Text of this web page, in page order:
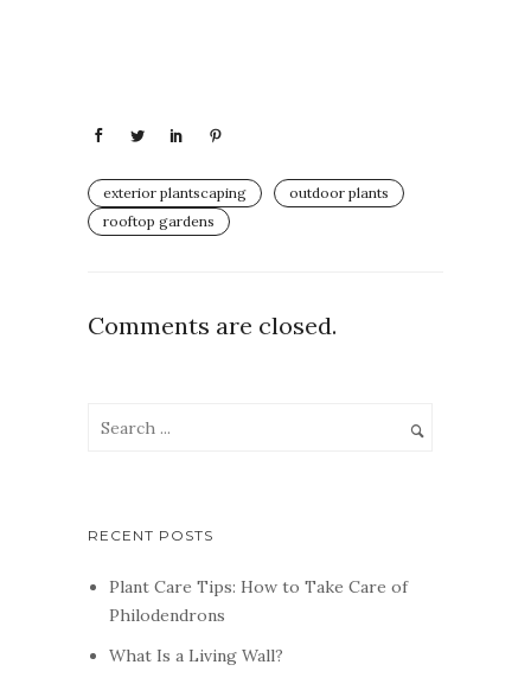
exterior plantscaping
outdoor plants
rooftop gardens
Comments are closed.
RECENT POSTS
Plant Care Tips: How to Take Care of
Philodendrons
What Is a Living Wall?